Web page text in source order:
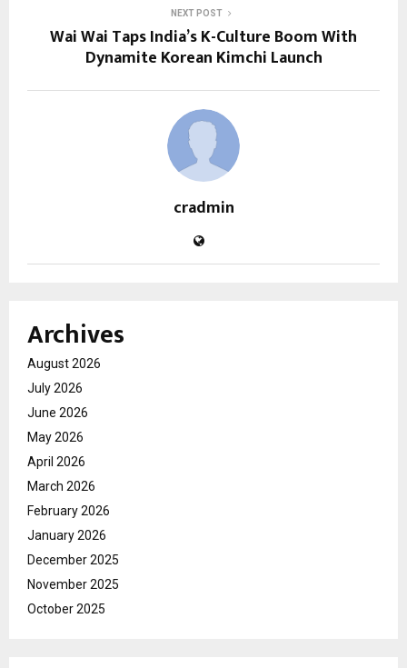
NEXT POST
Wai Wai Taps India’s K-Culture Boom With
Dynamite Korean Kimchi Launch
cradmin
Archives
August 2026
July 2026
June 2026
May 2026
April 2026
March 2026
February 2026
January 2026
December 2025
November 2025
October 2025